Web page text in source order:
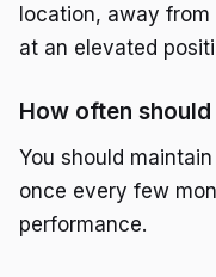
location, away
at an elevated
How often
You should
once every few
performance.